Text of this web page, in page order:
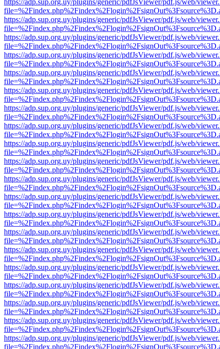
https://adp.sup.org.uy/plugins/generic/pdfJsViewer/pdf.js/web/
https://adp.sup.org.uy/plugins/generic/pdfJsViewer/pdf.js/web/
https://adp.sup.org.uy/plugins/generic/pdfJsViewer/pdf.js/web/
https://adp.sup.org.uy/plugins/generic/pdfJsViewer/pdf.js/web/
https://adp.sup.org.uy/plugins/generic/pdfJsViewer/pdf.js/web/
https://adp.sup.org.uy/plugins/generic/pdfJsViewer/pdf.js/web/
https://adp.sup.org.uy/plugins/generic/pdfJsViewer/pdf.js/web/
https://adp.sup.org.uy/plugins/generic/pdfJsViewer/pdf.js/web/
https://adp.sup.org.uy/plugins/generic/pdfJsViewer/pdf.js/web/
https://adp.sup.org.uy/plugins/generic/pdfJsViewer/pdf.js/web/
https://adp.sup.org.uy/plugins/generic/pdfJsViewer/pdf.js/web/
https://adp.sup.org.uy/plugins/generic/pdfJsViewer/pdf.js/web/
https://adp.sup.org.uy/plugins/generic/pdfJsViewer/pdf.js/web/
https://adp.sup.org.uy/plugins/generic/pdfJsViewer/pdf.js/web/
https://adp.sup.org.uy/plugins/generic/pdfJsViewer/pdf.js/web/
https://adp.sup.org.uy/plugins/generic/pdfJsViewer/pdf.js/web/
https://adp.sup.org.uy/plugins/generic/pdfJsViewer/pdf.js/web/
https://adp.sup.org.uy/plugins/generic/pdfJsViewer/pdf.js/web/
https://adp.sup.org.uy/plugins/generic/pdfJsViewer/pdf.js/web/
https://adp.sup.org.uy/plugins/generic/pdfJsViewer/pdf.js/web/